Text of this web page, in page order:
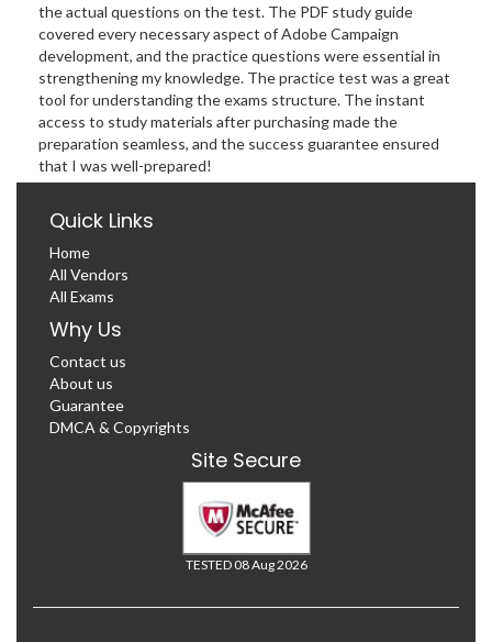
the actual questions on the test. The PDF study guide
covered every necessary aspect of Adobe Campaign
development, and the practice questions were essential in
strengthening my knowledge. The practice test was a great
tool for understanding the exams structure. The instant
access to study materials after purchasing made the
preparation seamless, and the success guarantee ensured
that I was well-prepared!
Quick Links
Home
All Vendors
All Exams
Why Us
Contact us
About us
Guarantee
DMCA & Copyrights
Site Secure
TESTED 08 Aug 2026